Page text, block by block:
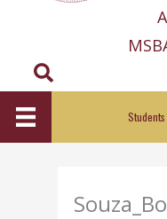
Search
Students